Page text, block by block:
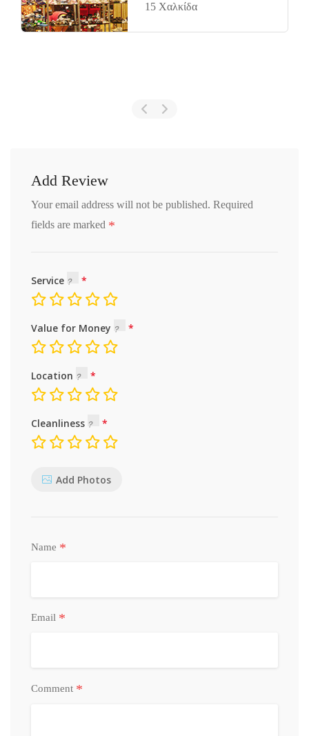
15 Χαλκίδα
Add Review
Your email address will not be published. Required
fields are marked *
Service
Value for Money
Location
Cleanliness
Add Photos
Name *
Email *
Comment *